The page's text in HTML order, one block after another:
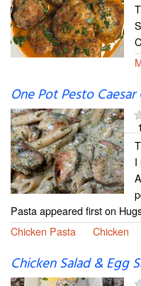
One Pot Pesto Caesar
I
Pasta appeared first on
Chicken Pasta
Chicken
Chicken Salad & Egg